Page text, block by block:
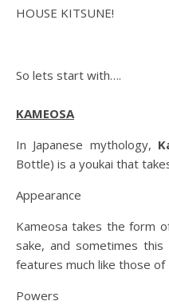
HOUSE KITSUNE!
So lets start with….
KAMEOSA
In Japanese mythology,
Bottle) is a youkai that
Appearance
Kameosa takes the form
sake, and sometimes
features much like those of
Powers